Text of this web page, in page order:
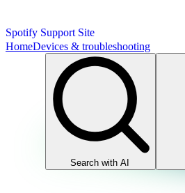
Spotify Support Site
HomeDevices & troubleshooting
Search with AI